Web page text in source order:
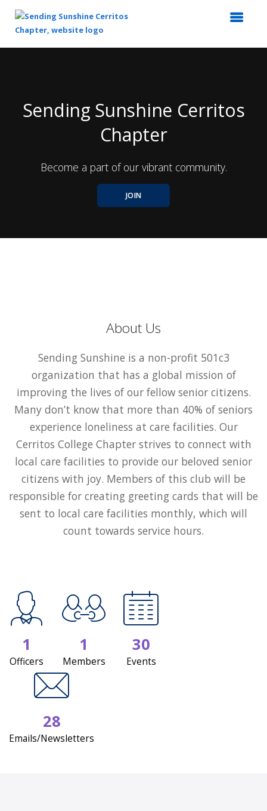
Sending Sunshine Cerritos
Chapter
Become a part of our vibrant community.
JOIN
About Us
Sending Sunshine is a non-profit 501c3
organization that has a global mission of
improving the lives of our fellow senior citizens.
Many don’t know that more than 40% of seniors
experience loneliness at care facilities. Our
Cerritos College Chapter strives to connect with
local care facilities to provide our beloved senior
citizens with joy. Members of this club will be
responsible for creating greeting cards that will be
sent to local care facilities monthly, which will
count towards service hours.
1
Officers
1
Members
30
Events
28
Emails/Newsletters